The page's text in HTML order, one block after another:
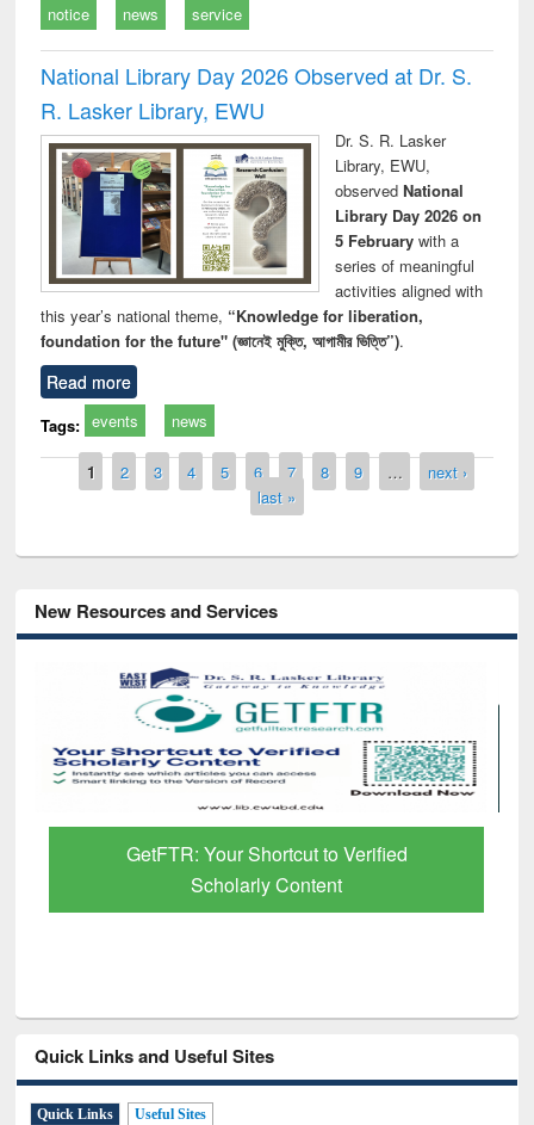
notice news service
National Library Day 2026 Observed at Dr. S.
R. Lasker Library, EWU
Dr. S. R. Lasker
Library, EWU,
observed National
Library Day 2026 on
5 Februarywith a
series of meaningful
activities aligned with
this year’s national theme, “Knowledge for liberation,
foundation for the future" (জ্ঞানেই মুক্তি, আগামীর ভিত্তি”).
Read more
Tags: events news
Pages
1 2 3 4 5 6 7 8 9 …
next ›
last »
New Resources and Services
GetFTR: Your Shortcut to Verified
Scholarly Content
Quick Links and Useful Sites
Quick Links Useful Sites